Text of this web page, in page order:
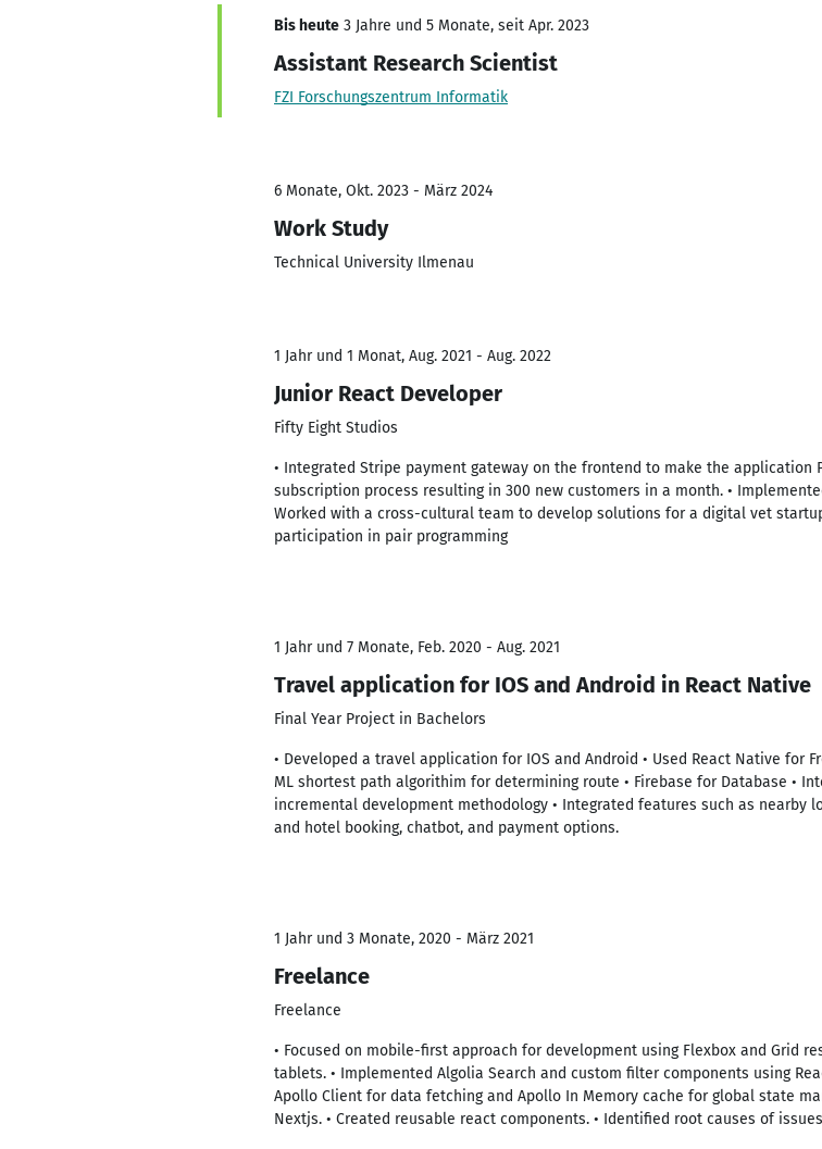
Bis heute 3 Jahre und 5 Monate, seit Apr. 2023
Assistant Research Scientist
FZI Forschungszentrum Informatik
6 Monate, Okt. 2023 - März 2024
Work Study
Technical University Ilmenau
1 Jahr und 1 Monat, Aug. 2021 - Aug. 2022
Junior React Developer
Fifty Eight Studios
• Integrated Stripe payment gateway on the frontend to make the application
subscription process resulting in 300 new customers in a month. •
Worked with a cross-cultural team to develop solutions for a digital vet
participation in pair programming
1 Jahr und 7 Monate, Feb. 2020 - Aug. 2021
Travel application for IOS and Android in React Native
Final Year Project in Bachelors
• Developed a travel application for IOS and Android • Used React Native for
ML shortest path algorithim for determining route • Firebase for Database •
incremental development methodology • Integrated features such as
and hotel booking, chatbot, and payment options.
1 Jahr und 3 Monate, 2020 - März 2021
Freelance
Freelance
• Focused on mobile-first approach for development using Flexbox and Grid
tablets. • Implemented Algolia Search and custom filter components using
Apollo Client for data fetching and Apollo In Memory cache for global state
Nextjs. • Created reusable react components. • Identified root causes of